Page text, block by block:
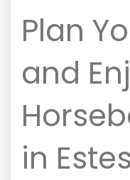
Plan
and
in